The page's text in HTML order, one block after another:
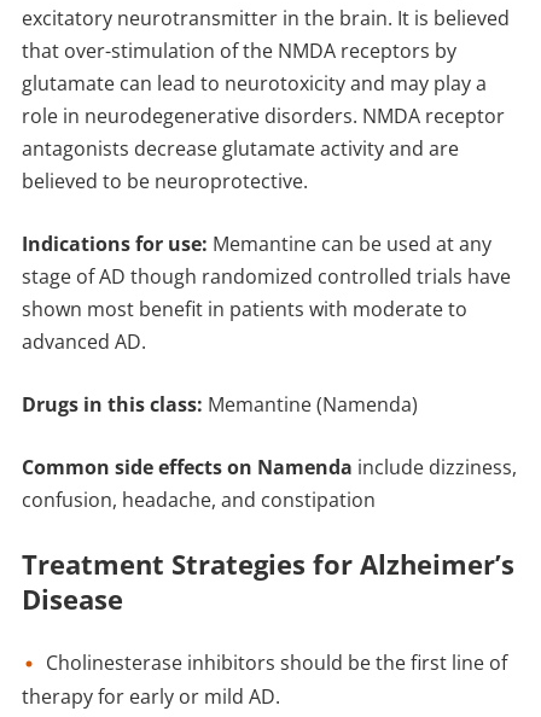
excitatory neurotransmitter in the brain. It is believed
that over-stimulation of the NMDA receptors by
glutamate can lead to neurotoxicity and may play a
role in neurodegenerative disorders. NMDA receptor
antagonists decrease glutamate activity and are
believed to be neuroprotective.
Indications for use: Memantine can be used at any
stage of AD though randomized controlled trials have
shown most benefit in patients with moderate to
advanced AD.
Drugs in this class: Memantine (Namenda)
Common side effects on Namenda include dizziness,
confusion, headache, and constipation
Treatment Strategies for Alzheimer’s
Disease
Cholinesterase inhibitors should be the first line of
therapy for early or mild AD.